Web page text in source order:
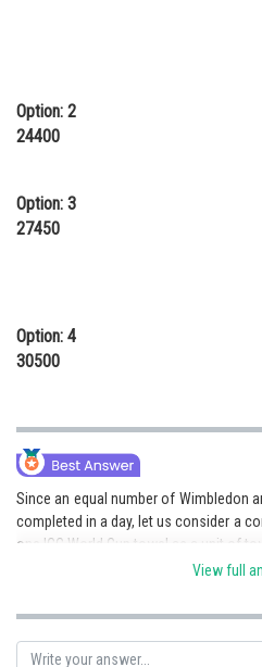
Option: 2
24400
Option: 3
27450
Option: 4
30500
Since an equal number of Wimbledon
completed in a day, let us consider a
one ICC World Cup towel as a unit of
a) (40+60) = 100 minutes for cutting
View full